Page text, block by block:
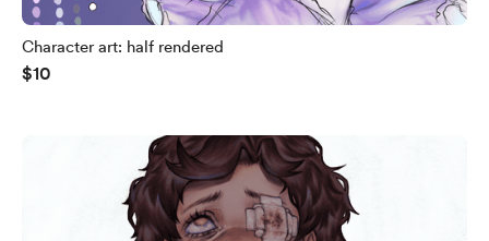
Character art: half rendered
$10